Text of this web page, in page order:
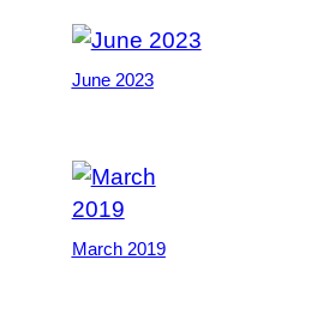
June 2023
March 2019